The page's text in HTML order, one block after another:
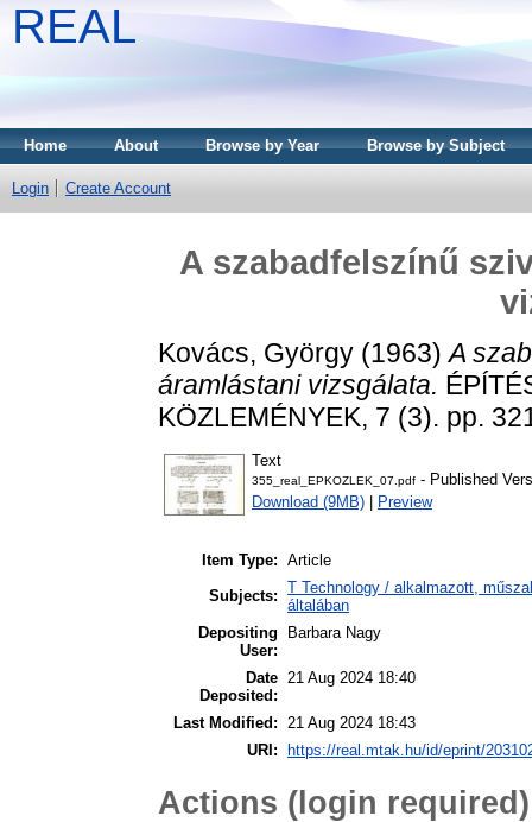
REAL
Home About Browse by Year Browse by Subject
Login Create Account
A szabadfelszínű
Kovács, György (1963)A
áramlástani vizsgálata.
KÖZLEMÉNYEK, 7 (3). pp.
Text
355_real_EPKOZLEK_07.pdf - Published
Download (9MB)
Preview
Item Type: Article
Subjects: T Technology / alkalmazott,
általában
Depositing
User:
Barbara Nagy
Date
Deposited:
21 Aug 2024 18:40
Last Modified: 21 Aug 2024 18:43
URI:
https://real.mtak.hu/id/eprint/
Actions (login required)